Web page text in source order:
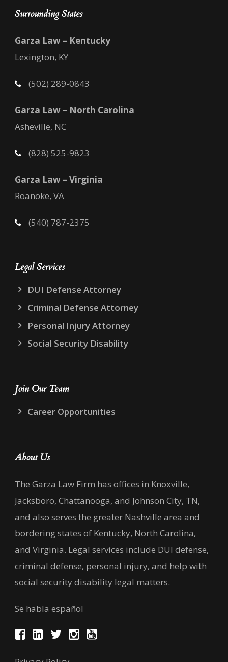
Surrounding States
Garza Law – Kentucky
Lexington, KY
(502) 289-0843
Garza Law – North Carolina
Asheville, NC
(828) 525-9823
Garza Law – Virginia
Roanoke, VA
(540) 787-2375
Legal Services
DUI Defense Attorney
Criminal Defense Attorney
Personal Injury Attorney
Social Security Disability
Join Our Team
Career Opportunities
About Us
The Garza Law Firm has offices in Knoxville,
Jacksboro, Chattanooga, and Johnson City, TN,
and also serves the greater Nashville area and
bordering states of Kentucky, North Carolina,
and Virginia. Legal services include DUI defense,
criminal defense, personal injury, and help with
social security disability legal matters.
Se habla español